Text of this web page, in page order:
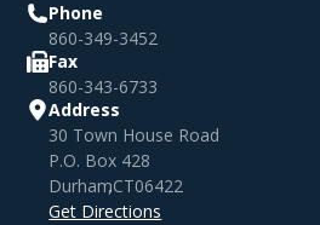
Phone
860-349-3452
Fax
860-343-6733
Address
30 Town House Road
P.O. Box 428
Durham,CT06422
Get Directions